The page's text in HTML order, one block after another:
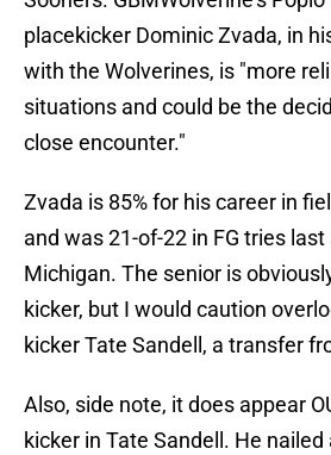
placekicker Dominic Zvada, in
with the Wolverines, is "more
situations and could be the
close encounter."
Zvada is 85% for his career in
and was 21-of-22 in FG tries
Michigan. The senior is
kicker, but I would caution
kicker Tate Sandell, a transfer
Also, side note, it does appear
kicker in Tate Sandell. He nailed